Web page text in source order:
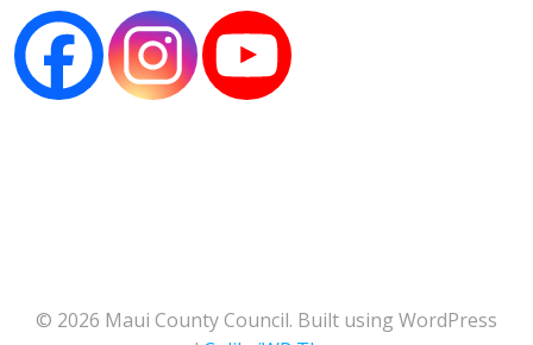
© 2026 Maui County Council. Built using WordPress